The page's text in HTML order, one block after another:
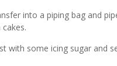
into a piping bag and
with some icing sugar and